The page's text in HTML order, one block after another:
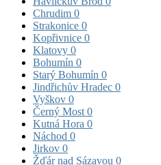
Chrudim 0
Strakonice 0
Kopřivnice 0
Klatovy 0
Bohumín 0
Starý Bohumín 0
Jindřichův Hradec 0
Vyškov 0
Černý Most 0
Kutná Hora 0
Náchod 0
Jirkov 0
Žďár nad Sázavou 0